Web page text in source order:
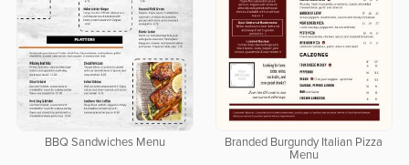
BBQ Sandwiches Menu
Branded Burgundy Italian Pizza
Menu